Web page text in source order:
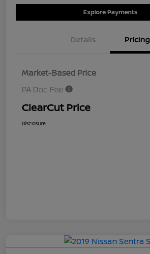
Explore Payments
Details Pricing
Market-Based Price
PA Doc Fee
ClearCut Price
Disclosure